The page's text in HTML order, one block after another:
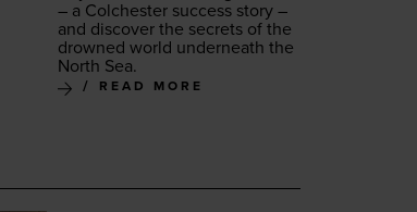
– a Colch­ester suc­cess sto­ry –
and dis­cov­er the secrets of the
drowned world under­neath the
North Sea.
READ MORE